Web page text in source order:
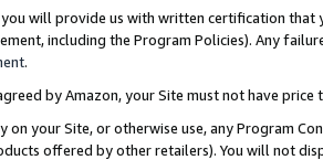
will provide us with written certification
including the Program Policies). Any
.
by Amazon, your Site must not have
on your Site, or otherwise use, any Program
offered by other retailers). You will not